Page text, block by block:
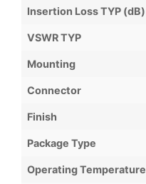
Insertion Loss TYP (dB)
VSWR TYP
Mounting
Connector
Finish
Package Type
Operating Temperature